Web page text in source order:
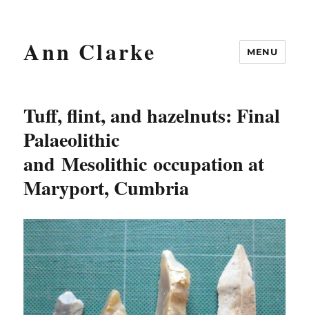
Ann Clarke MENU
Tuff, flint, and hazelnuts: Final
Palaeolithic
and Mesolithic occupation at
Maryport, Cumbria